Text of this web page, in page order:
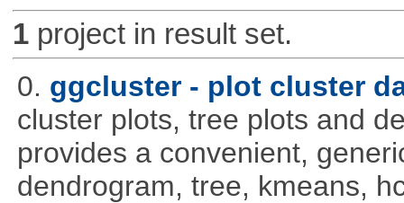
1project in result set.
0. ggcluster - plot cluster
cluster plots, tree plots and
provides a convenient,
dendrogram, tree, kmeans,